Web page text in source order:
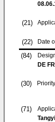
(21)
(22) Date
(84)
DE
(30)
(71)